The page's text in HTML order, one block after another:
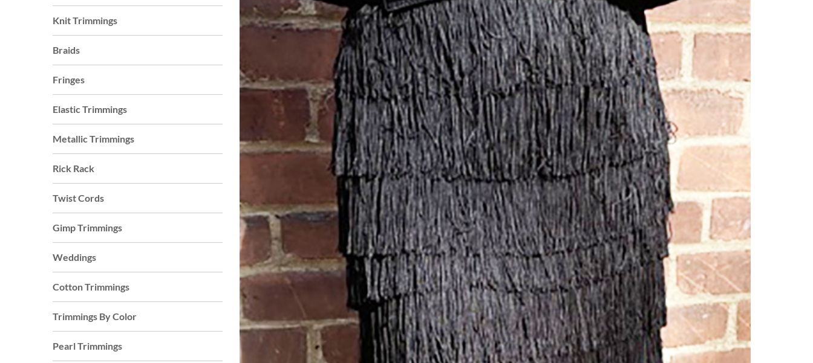
Knit Trimmings
Braids
Fringes
Elastic Trimmings
Metallic Trimmings
Rick Rack
Twist Cords
Gimp Trimmings
Weddings
Cotton Trimmings
Trimmings By Color
Pearl Trimmings